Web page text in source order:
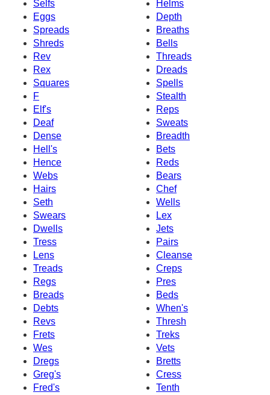
Selfs
Helms
Eggs
Depth
Spreads
Breaths
Shreds
Bells
Rev
Threads
Rex
Dreads
Squares
Spells
F
Stealth
Elf's
Reps
Deaf
Sweats
Dense
Breadth
Hell's
Bets
Hence
Reds
Webs
Bears
Hairs
Chef
Seth
Wells
Swears
Lex
Dwells
Jets
Tress
Pairs
Lens
Cleanse
Treads
Creps
Regs
Pres
Breads
Beds
Debts
When's
Revs
Thresh
Frets
Treks
Wes
Vets
Dregs
Bretts
Greg's
Cress
Fred's
Tenth